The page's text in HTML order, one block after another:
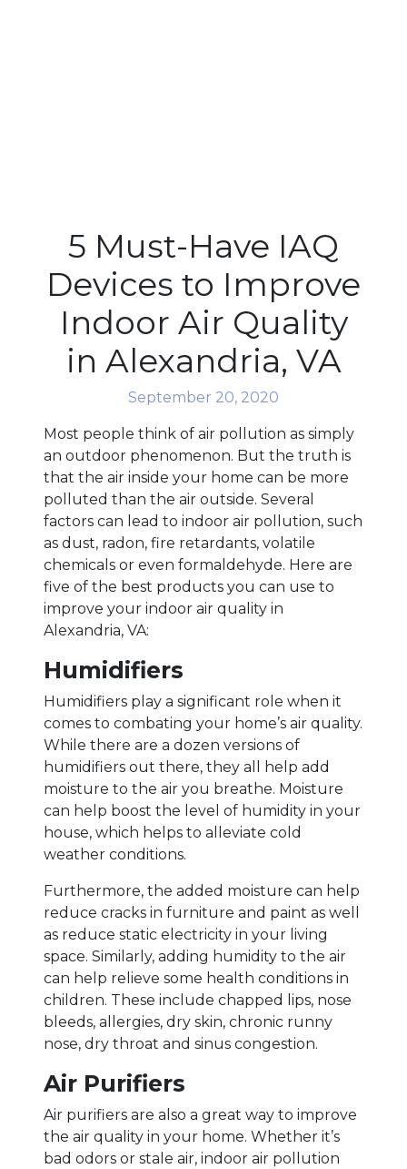
5 Must-Have IAQ
Devices to Improve
Indoor Air Quality
in Alexandria, VA
September 20, 2020
Most people think of air pollution as simply
an outdoor phenomenon. But the truth is
that the air inside your home can be more
polluted than the air outside. Several
factors can lead to indoor air pollution, such
as dust, radon, fire retardants, volatile
chemicals or even formaldehyde. Here are
five of the best products you can use to
improve your indoor air quality in
Alexandria, VA:
Humidifiers
Humidifiers play a significant role when it
comes to combating your home’s air quality.
While there are a dozen versions of
humidifiers out there, they all help add
moisture to the air you breathe. Moisture
can help boost the level of humidity in your
house, which helps to alleviate cold
weather conditions.
Furthermore, the added moisture can help
reduce cracks in furniture and paint as well
as reduce static electricity in your living
space. Similarly, adding humidity to the air
can help relieve some health conditions in
children. These include chapped lips, nose
bleeds, allergies, dry skin, chronic runny
nose, dry throat and sinus congestion.
Air Purifiers
Air purifiers are also a great way to improve
the air quality in your home. Whether it’s
bad odors or stale air, indoor air pollution